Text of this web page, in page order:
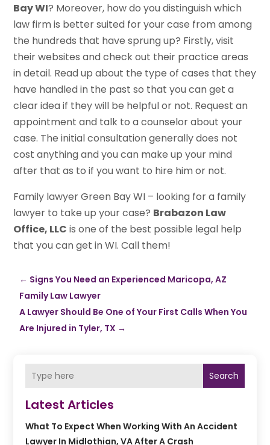
Bay WI? Moreover, how do you distinguish which
law firm is better suited for your case from among
the hundreds that have sprung up? Firstly, visit
their websites and check out their practice areas
in detail. Read up about the type of cases that they
have handled in the past so that you can get a
clear idea if they will be helpful or not. Request an
appointment and talk to a counselor about your
case. The initial consultation generally does not
cost anything and you can make up your mind
after that as to if you want to hire him or not.
Family lawyer Green Bay WI – looking for a family
lawyer to take up your case? Brabazon Law
Office, LLC is one of the best possible legal help
that you can get in WI. Call them!
← Signs You Need an Experienced Maricopa, AZ
Family Law Lawyer
A Lawyer Should Be One of Your First Calls When You
Are Injured in Tyler, TX →
Search
Latest Articles
What To Expect When Working With An Accident
Lawyer In Midlothian, VA After A Crash